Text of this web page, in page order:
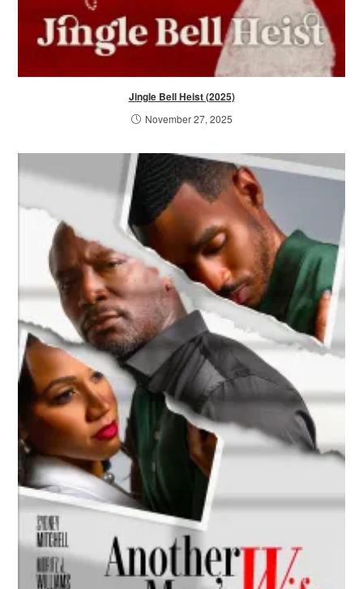
Jingle Bell Heist (2025)
November 27, 2025